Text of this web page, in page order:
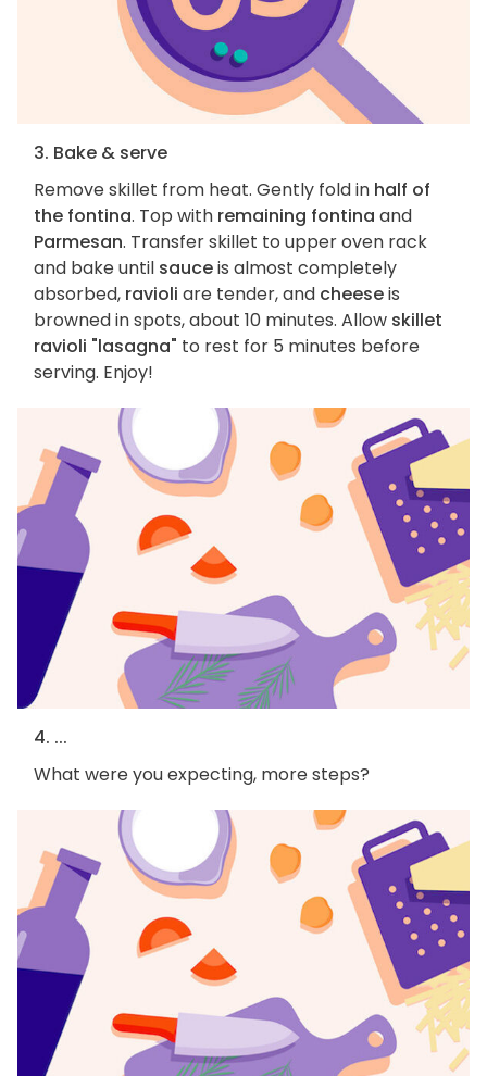
3. Bake & serve
Remove skillet from heat. Gently fold in half of
the fontina. Top with remaining fontina and
Parmesan. Transfer skillet to upper oven rack
and bake until sauceis almost completely
absorbed, ravioli are tender, and cheeseis
browned in spots, about 10 minutes. Allow skillet
ravioli "lasagna" to rest for 5 minutes before
serving. Enjoy!
4. ...
What were you expecting, more steps?